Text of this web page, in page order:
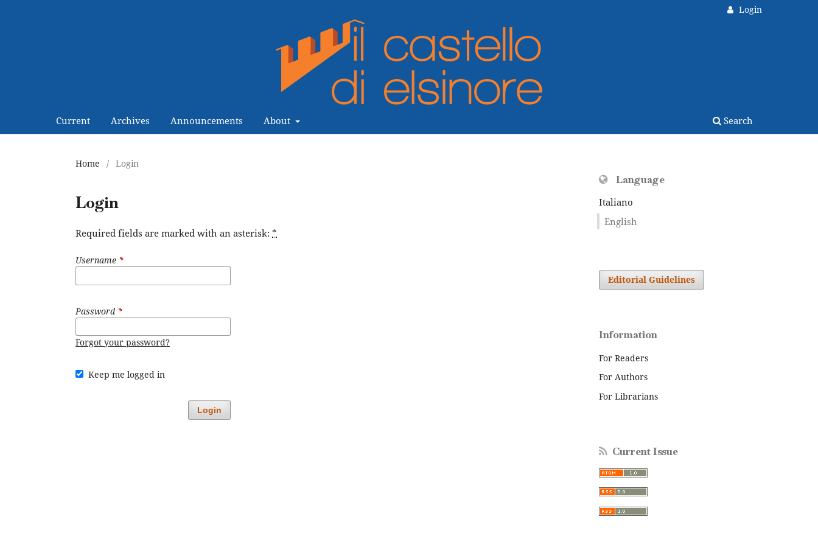
Current Archives Announcements About Search
Login
Home / Login
Login
Required fields are marked with an asterisk:*
Username *
Password *
Forgot your password?
Keep me logged in
Login
Language
Italiano
English
Editorial Guidelines
Information
For Readers
For Authors
For Librarians
Current Issue